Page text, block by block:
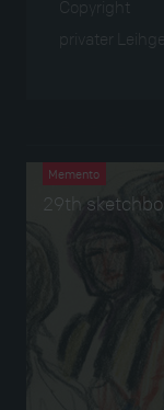
Copyright
privater
Memento
29th